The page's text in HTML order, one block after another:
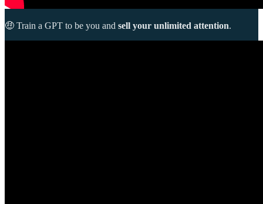
🤑 Train a GPT to be you and sell your unlimited attention.